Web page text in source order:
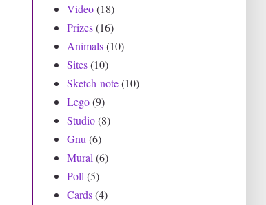
Video(18)
Prizes(16)
Animals(10)
Sites(10)
Sketch-note(10)
Lego(9)
Studio(8)
Gnu(6)
Mural(6)
Poll(5)
Cards(4)